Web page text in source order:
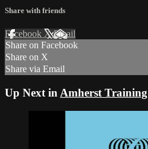
Share with friends
Facebook XEmail
Share on Facebook
Share on X
Share via Email
Up Next in Amherst